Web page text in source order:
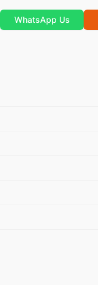
WhatsApp Us